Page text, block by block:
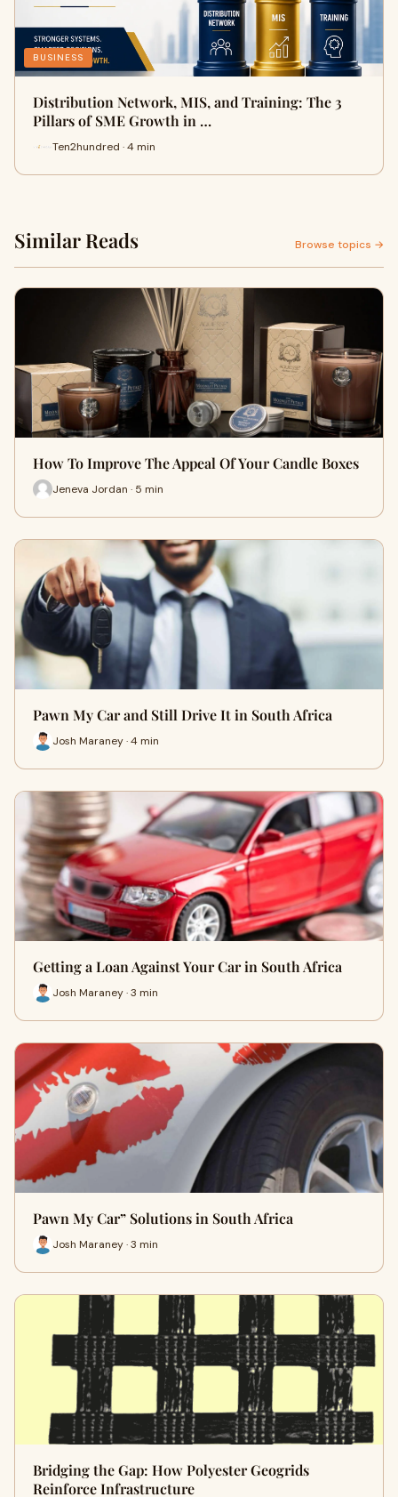
BUSINESS
Distribution Network, MIS, and Training: The 3
Pillars of SME Growth in …
Ten2hundred · 4 min
Similar Reads Browse topics →
How To Improve The Appeal Of Your Candle Boxes
Jeneva Jordan · 5 min
Pawn My Car and Still Drive It in South Africa
Josh Maraney · 4 min
Getting a Loan Against Your Car in South Africa
Josh Maraney · 3 min
Pawn My Car” Solutions in South Africa
Josh Maraney · 3 min
Bridging the Gap: How Polyester Geogrids
Reinforce Infrastructure